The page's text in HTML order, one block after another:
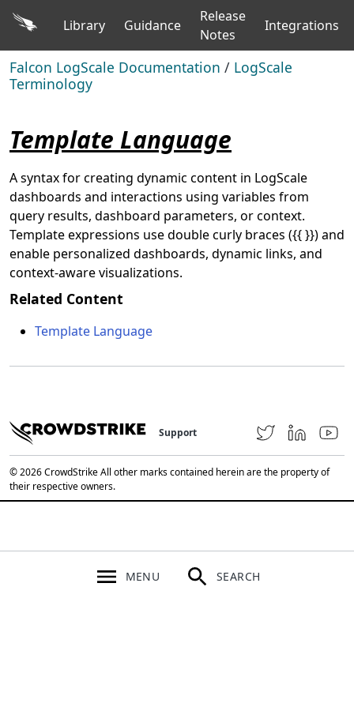
Library Guidance
Release
Notes
Integrations
Falcon LogScale Documentation / LogScale
Terminology
Template Language
A syntax for creating dynamic content in LogScale
dashboards and interactions using variables from
query results, dashboard parameters, or context.
Template expressions use double curly braces ({{ }}) and
enable personalized dashboards, dynamic links, and
context-aware visualizations.
Related Content
Template Language
Support
© 2026 CrowdStrike All other marks contained herein are the property of
their respective owners.
MENU SEARCH